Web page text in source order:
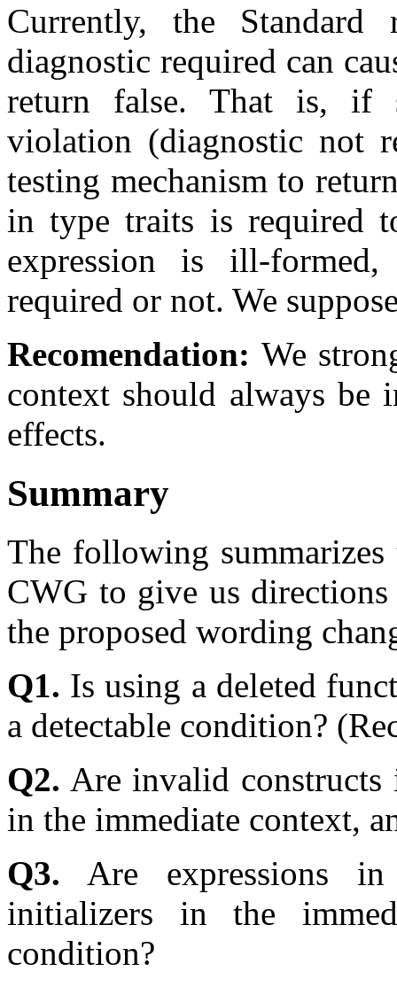
Currently, the
diagnostic required can
return false. That is, if
violation (diagnostic not
testing mechanism to
in type traits is required
expression is ill-
required or not. We
Recomendation: We
context should always be
effects.
Summary
The following
CWG to give us
the proposed wording
Q1. Is using a deleted
a detectable condition?
Q2. Are invalid
in the immediate context,
Q3. Are expressions
initializers in the
condition?